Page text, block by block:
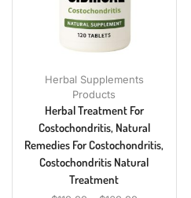
Herbal Supplements
Products
Herbal Treatment For
Costochondritis, Natural
Remedies For Costochondritis,
Costochondritis Natural
Treatment